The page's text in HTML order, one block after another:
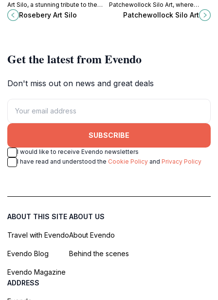
Art Silo, a stunning tribute to the
Mallee's spirit and heritage on
Victoria's iconic Silo Art Trail.
Rosebery Art Silo
Patchewollock Silo Art, where
vibrant murals celebrate rural life
Patchewollock Silo Art
Get the latest from Evendo
Don't miss out on news and great deals
SUBSCRIBE
I would like to receive Evendo newsletters
I have read and understood the Cookie Policy and Privacy Policy
ABOUT THIS SITE
Travel with Evendo
Evendo Blog
Evendo Magazine
ABOUT US
About Evendo
Behind the scenes
ADDRESS